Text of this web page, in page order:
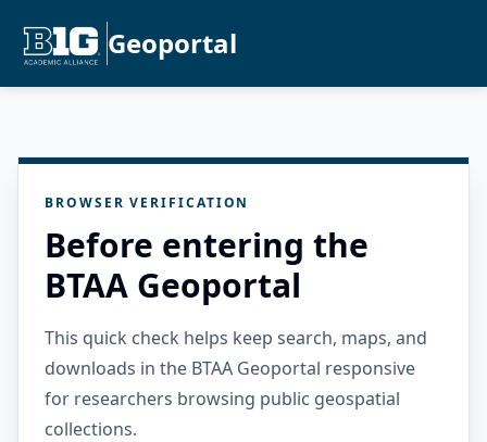
Geoportal
BROWSER VERIFICATION
Before entering the
BTAA Geoportal
This quick check helps keep search, maps, and
downloads in the BTAA Geoportal responsive
for researchers browsing public geospatial
collections.